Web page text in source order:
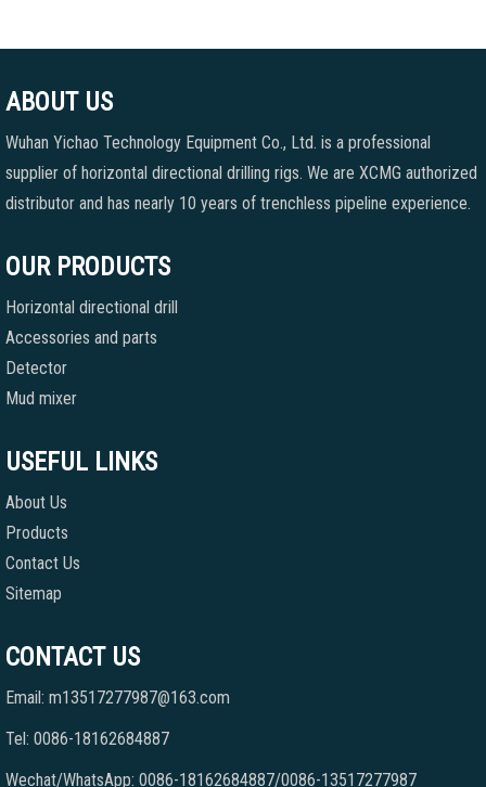
ABOUT US
Wuhan Yichao Technology Equipment Co., Ltd. is a professional
supplier of horizontal directional drilling rigs. We are XCMG authorized
distributor and has nearly 10 years of trenchless pipeline experience.
OUR PRODUCTS
Horizontal directional drill
Accessories and parts
Detector
Mud mixer
USEFUL LINKS
About Us
Products
Contact Us
Sitemap
CONTACT US
Email: m13517277987@163.com
Tel: 0086-18162684887
Wechat/WhatsApp: 0086-18162684887/0086-13517277987